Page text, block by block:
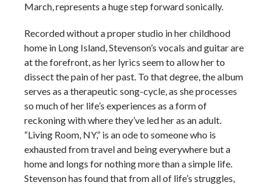
March, represents a huge step forward sonically.
Recorded without a proper studio in her childhood
home in Long Island, Stevenson’s vocals and guitar are
at the forefront, as her lyrics seem to allow her to
dissect the pain of her past. To that degree, the album
serves as a therapeutic song-cycle, as she processes
so much of her life’s experiences as a form of
reckoning with where they’ve led her as an adult.
“Living Room, NY,” is an ode to someone who is
exhausted from travel and being everywhere but a
home and longs for nothing more than a simple life.
Stevenson has found that from all of life’s struggles,